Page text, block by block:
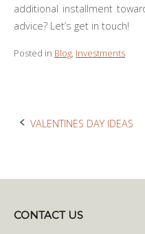
additional installment
advice? Let’s get in touch!
Posted in Blog, Investments
Post
VALENTINES DAY IDEAS
CONTACT US